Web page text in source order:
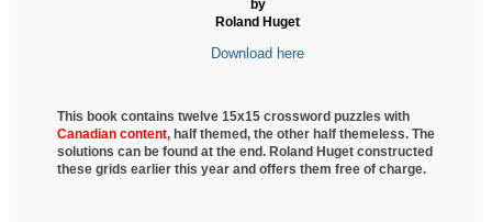
by
Roland Huget
Download here
This book contains twelve 15x15 crossword puzzles with
Canadian content, halfthemed, the other half themeless. The
solutions can be found at the end. Roland Huget constructed
these grids earlier this year and offers them free of charge.